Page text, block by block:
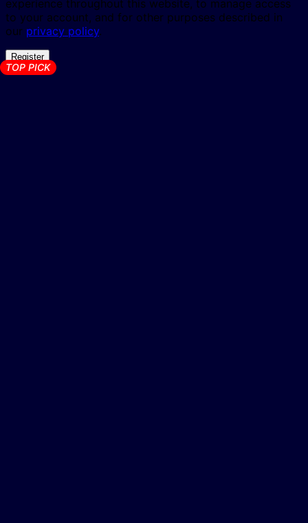
TOP PICK
experience throughout this website, to manage access
to your account, and for other purposes described in
our privacy policy.
Register